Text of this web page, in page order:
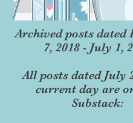
Archived posts dated
7, 2018 - July 1,
All posts dated July
current day are
Substack: